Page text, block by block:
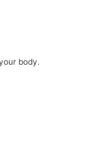
body.